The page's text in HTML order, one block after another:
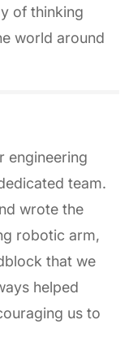
of thinking
world around
engineering
team.
wrote the
robotic arm,
that we
helped
us to